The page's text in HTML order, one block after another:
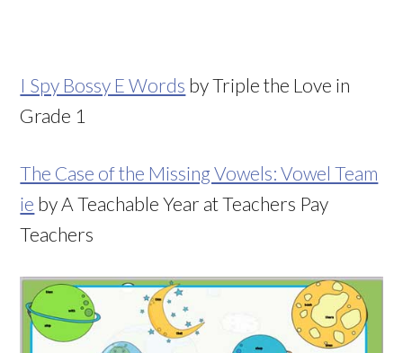
I Spy Bossy E Words by Triple the Love in
Grade 1
The Case of the Missing Vowels: Vowel Team
ie by A Teachable Year at Teachers Pay
Teachers